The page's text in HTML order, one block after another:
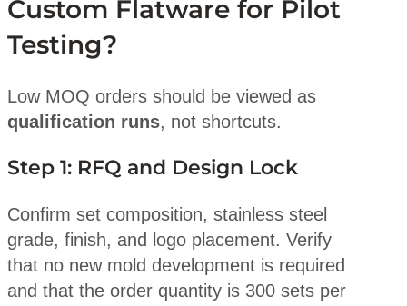
Custom Flatware for Pilot
Testing?
Low MOQ orders should be viewed as
qualification runs, not shortcuts.
Step 1: RFQ and Design Lock
Confirm set composition, stainless steel
grade, finish, and logo placement. Verify
that no new mold development is required
and that the order quantity is 300 sets per